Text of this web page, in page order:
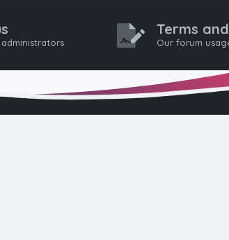
Terms
Our forum